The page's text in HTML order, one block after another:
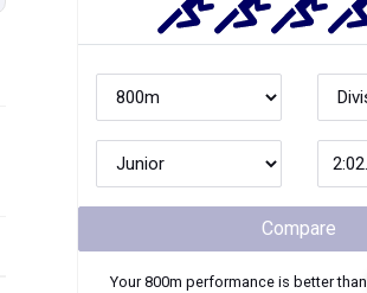
Compare
Your800m performance is better than